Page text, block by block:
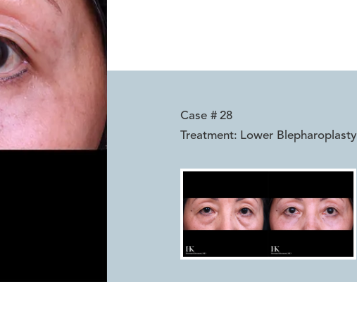
Case # 28
Treatment: Lower Blepharoplasty